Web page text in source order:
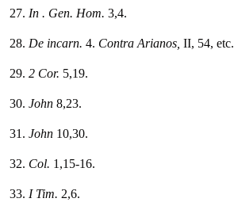
27. In . Gen. Hom. 3,4.
28. De incarn. 4. Contra Arianos, II, 54, etc.
29. 2 Cor. 5,19.
30. John 8,23.
31. John 10,30.
32. Col. 1,15-16.
33. I Tim. 2,6.